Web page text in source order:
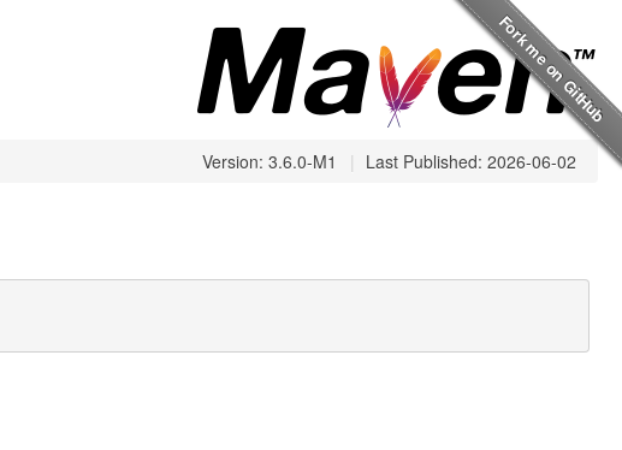
| Last Published: 2026-06-02
Version: 3.6.0-M1